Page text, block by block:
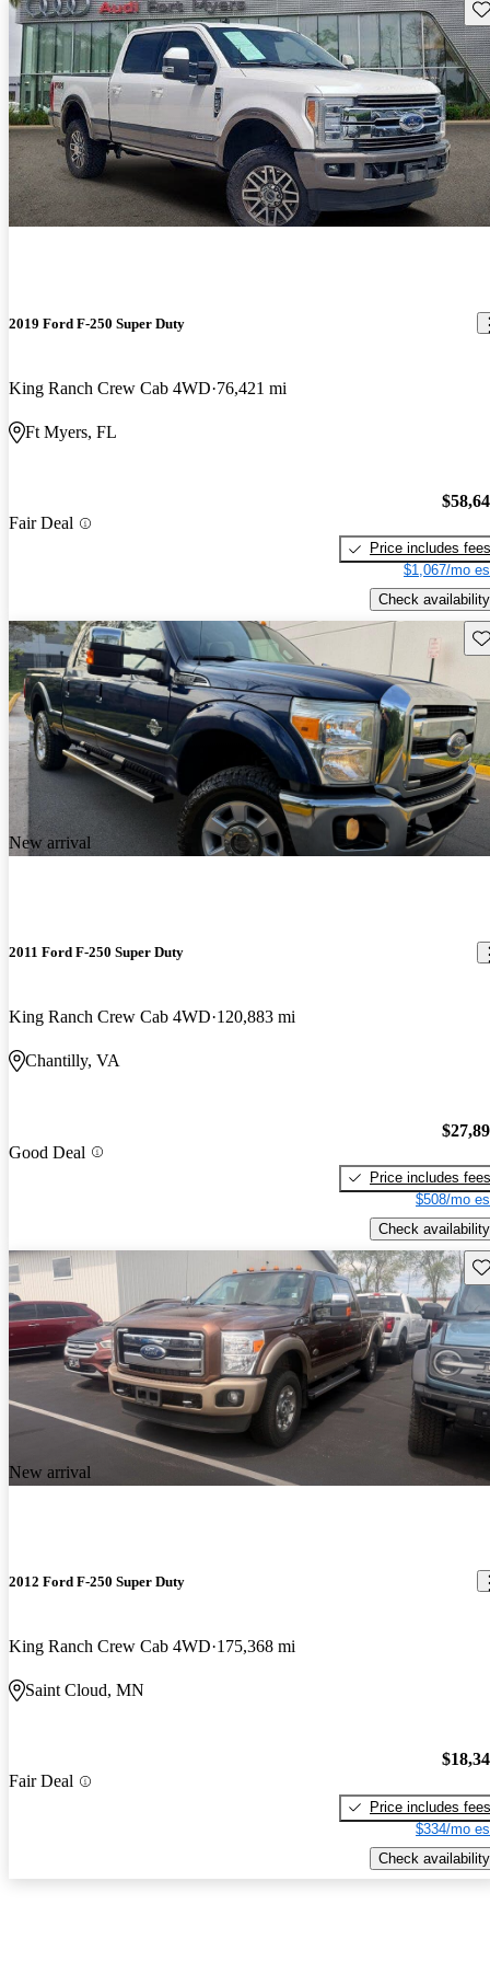
2019 Ford F-250 Super Duty
King Ranch Crew Cab 4WD 76,421 mi
Ft Myers, FL
Fair Deal
Price includes fees
$1,067/mo
Check availability
New arrival
2011 Ford F-250 Super Duty
King Ranch Crew Cab 4WD 120,883 mi
Chantilly, VA
Good Deal
Price includes fees
$508/mo
Check availability
New arrival
2012 Ford F-250 Super Duty
King Ranch Crew Cab 4WD 175,368 mi
Saint Cloud, MN
Fair Deal
Price includes fees
$334/mo
Check availability